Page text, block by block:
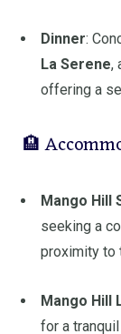
Dinner:
La Serene,
offering a
🏨
Mango Hill
seeking a
proximity to
Mango Hill
for a